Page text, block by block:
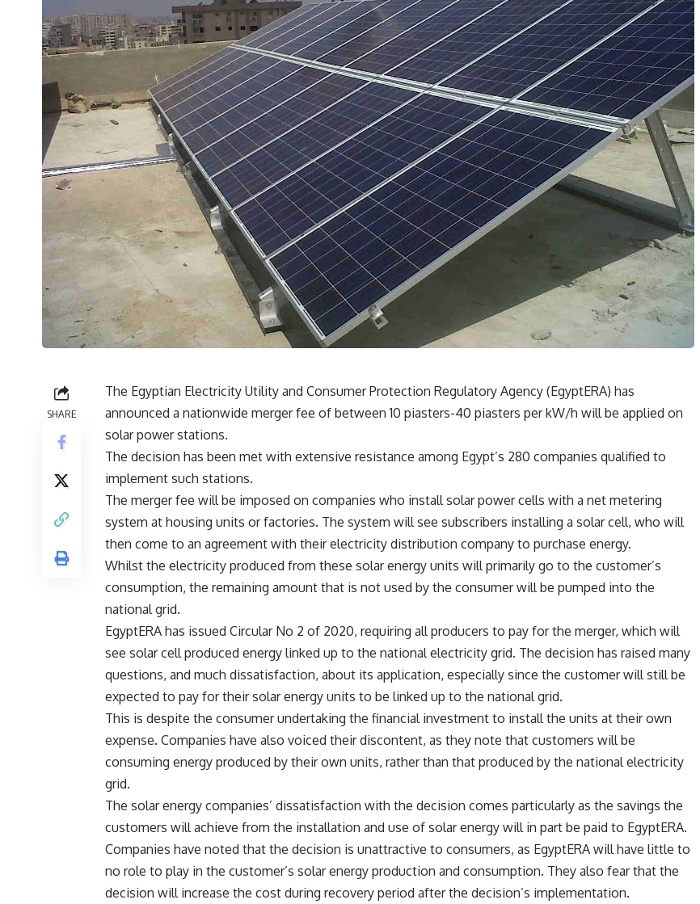
SHARE
The Egyptian Electricity Utility and Consumer Protection Regulatory Agency (EgyptERA) has
announced a nationwide merger fee of between 10 piasters-40 piasters per kW/h will be applied on
solar power stations.
The decision has been met with extensive resistance among Egypt’s 280 companies qualified to
implement such stations.
The merger fee will be imposed on companies who install solar power cells with a net metering
system at housing units or factories. The system will see subscribers installing a solar cell, who will
then come to an agreement with their electricity distribution company to purchase energy.
Whilst the electricity produced from these solar energy units will primarily go to the customer’s
consumption, the remaining amount that is not used by the consumer will be pumped into the
national grid.
EgyptERA has issued Circular No 2 of 2020, requiring all producers to pay for the merger, which will
see solar cell produced energy linked up to the national electricity grid. The decision has raised many
questions, and much dissatisfaction, about its application, especially since the customer will still be
expected to pay for their solar energy units to be linked up to the national grid.
This is despite the consumer undertaking the financial investment to install the units at their own
expense. Companies have also voiced their discontent, as they note that customers will be
consuming energy produced by their own units, rather than that produced by the national electricity
grid.
The solar energy companies’ dissatisfaction with the decision comes particularly as the savings the
customers will achieve from the installation and use of solar energy will in part be paid to EgyptERA.
Companies have noted that the decision is unattractive to consumers, as EgyptERA will have little to
no role to play in the customer’s solar energy production and consumption. They also fear that the
decision will increase the cost during recovery period after the decision’s implementation.